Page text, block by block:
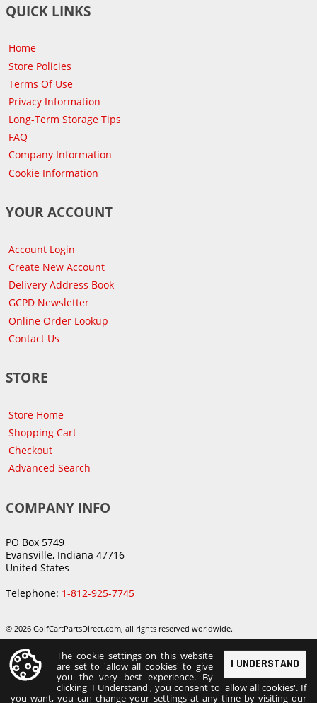
QUICK LINKS
Home
Store Policies
Terms Of Use
Privacy Information
Long-Term Storage Tips
FAQ
Company Information
Cookie Information
YOUR ACCOUNT
Account Login
Create New Account
Delivery Address Book
GCPD Newsletter
Online Order Lookup
Contact Us
STORE
Store Home
Shopping Cart
Checkout
Advanced Search
COMPANY INFO
PO Box 5749
Evansville, Indiana 47716
United States
Telephone: 1-812-925-7745
© 2026 GolfCartPartsDirect.com, all rights reserved worldwide.
I UNDERSTAND
The cookie settings on this website
are set to 'allow all cookies' to give
you the very best experience. By
clicking 'I Understand', you consent to 'allow all cookies'. If
you want, you can change your settings at any time by visiting our